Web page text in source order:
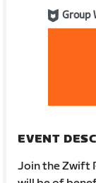
Group
EVENT
Join the Zwift